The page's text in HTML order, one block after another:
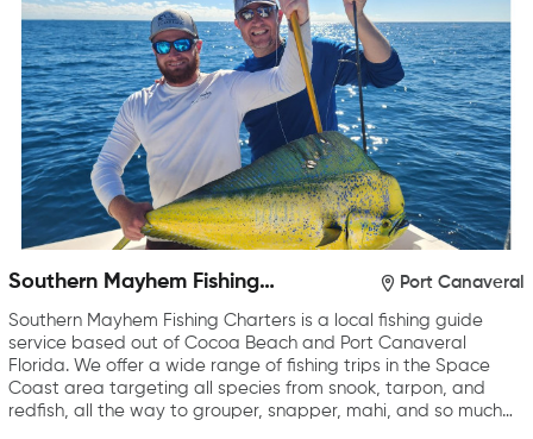
Southern Mayhem Fishing
Port Canaveral
Southern Mayhem Fishing Charters is a local fishing guide
service based out of Cocoa Beach and Port Canaveral
Florida. We offer a wide range of fishing trips in the Space
Coast area targeting all species from snook, tarpon, and
redfish, all the way to grouper, snapper, mahi, and so much…